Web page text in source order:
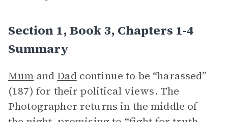
Section 1, Book 3, Chapters 1-4
Summary
Mum and Dadcontinue to be “harassed”
(187) for their political views. The
Photographer returns in the middle of